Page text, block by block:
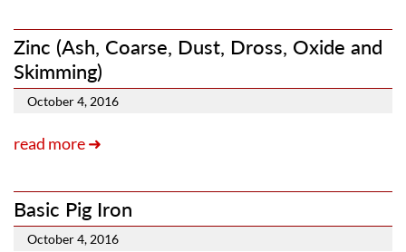
Zinc (Ash, Coarse, Dust, Dross, Oxide and
Skimming)
October 4, 2016
read more ➜
Basic Pig Iron
October 4, 2016